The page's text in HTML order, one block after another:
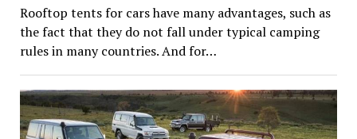
Rooftop tents for cars have many advantages, such as
the fact that they do not fall under typical camping
rules in many countries. And for…